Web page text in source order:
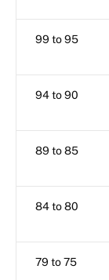
99 to 95
94 to 90
89 to 85
84 to 80
79 to 75